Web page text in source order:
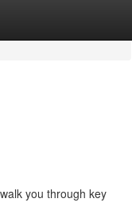
you through key